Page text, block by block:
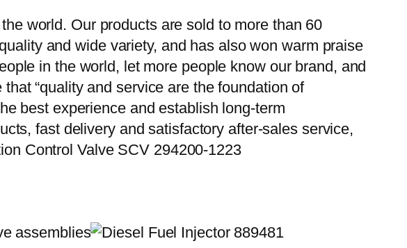
world. Our products are sold to more than 60
and wide variety, and has also won warm praise
in the world, let more people know our brand, and
“quality and service are the foundation of
best experience and establish long-term
fast delivery and satisfactory after-sales service,
Control Valve SCV 294200-1223